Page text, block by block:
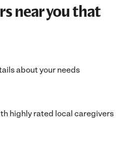
near you that
about your needs
highly rated local caregivers